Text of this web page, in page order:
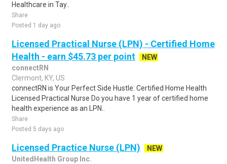
Healthcare in Tay..
Share
Posted 1 day ago
Licensed Practical Nurse (LPN) - Certified Home
Health - earn $45.73 per point
NEW
connectRN
Clermont, KY, US
connectRN is Your Perfect Side Hustle: Certified Home Health
Licensed Practical Nurse Do you have 1 year of certified home
health experience as an LPN..
Share
Posted 5 days ago
Licensed Practice Nurse (LPN)
NEW
UnitedHealth Group Inc.